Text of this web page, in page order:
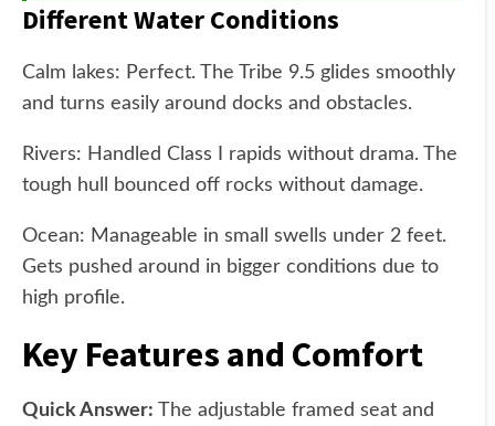
Different Water Conditions
Calm lakes: Perfect. The Tribe 9.5 glides smoothly
and turns easily around docks and obstacles.
Rivers: Handled Class I rapids without drama. The
tough hull bounced off rocks without damage.
Ocean: Manageable in small swells under 2 feet.
Gets pushed around in bigger conditions due to
high profile.
Key Features and Comfort
Quick Answer: The adjustable framed seat and